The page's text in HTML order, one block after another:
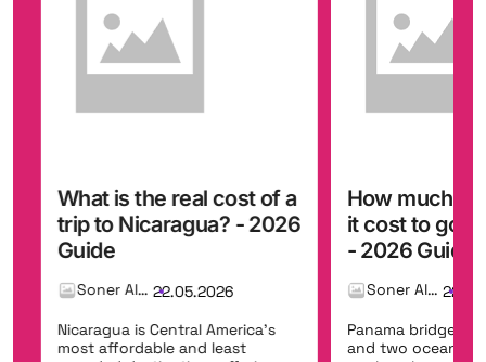
of a
- 2026
How much money does
it cost to go to Panama?
Soner Alemdar 22.05.2026
Panama bridges two continents
and two oceans, offering the
How
to go
Guide
Senegal